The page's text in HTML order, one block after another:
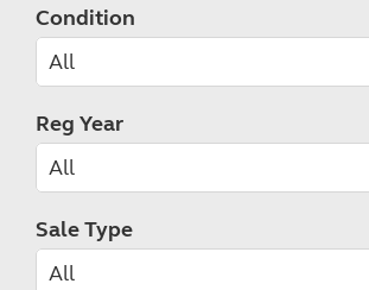
Condition
Reg Year
Sale Type